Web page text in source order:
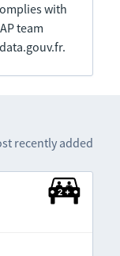
with
team
recently added